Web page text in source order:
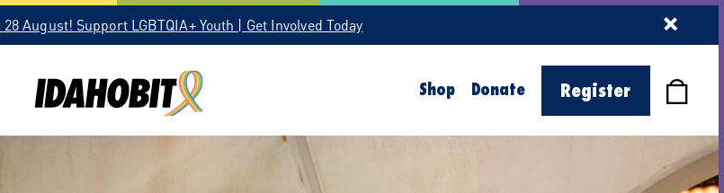
August! Support LGBTQIA+ Youth | Get Involved Today
Shop Donate Register